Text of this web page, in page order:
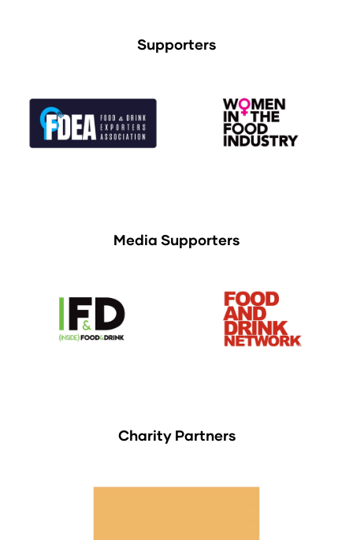
Supporters
Media Supporters
Charity Partners